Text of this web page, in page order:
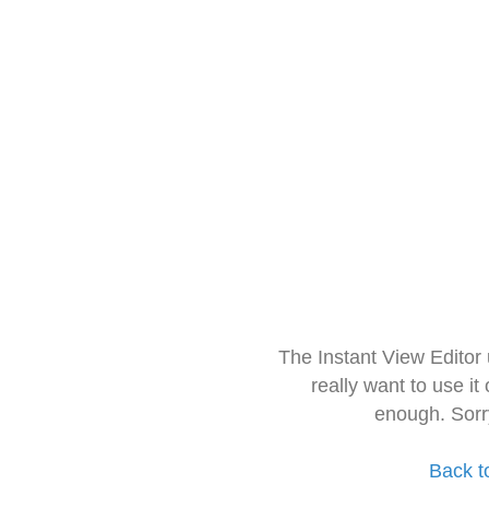
The Instant View
really want to use it
enough.
Back